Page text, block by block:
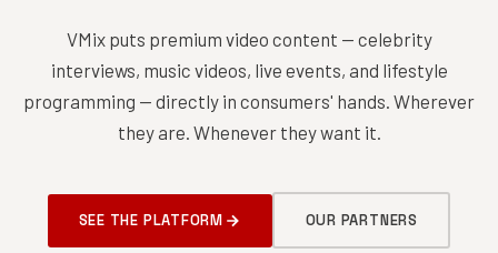
VMix puts premium video content — celebrity
interviews, music videos, live events, and lifestyle
programming — directly in consumers' hands. Wherever
they are. Whenever they want it.
SEE THE PLATFORM OUR PARTNERS